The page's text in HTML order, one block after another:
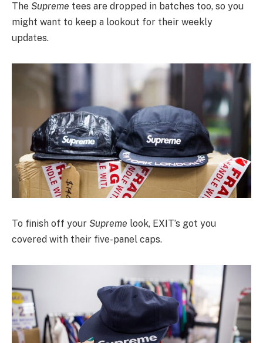
The Supreme tees are dropped in batches too, so you
might want to keep a lookout for their weekly
updates.
To finish off your Supreme look, EXIT’s got you
covered with their five-panel caps.